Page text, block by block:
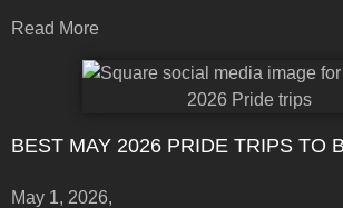
Read More
BEST MAY 2026 PRIDE TRIPS TO
May 1, 2026,